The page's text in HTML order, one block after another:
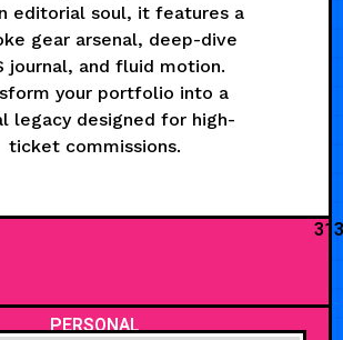
editorial soul, it features a
gear arsenal, deep-dive
journal, and fluid motion.
your portfolio into a
legacy designed for high-
ticket commissions.
313
PERSONAL